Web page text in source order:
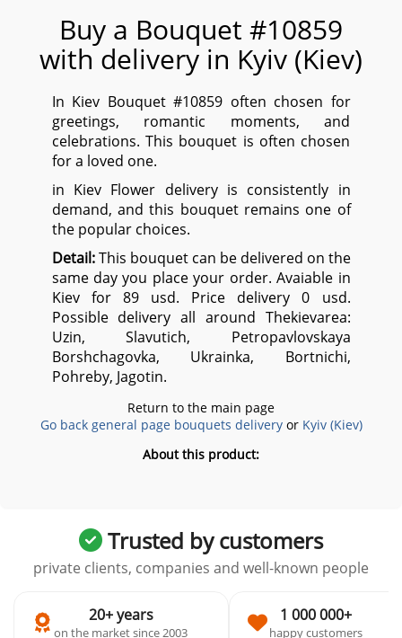
Buy a Bouquet #10859
with delivery in Kyiv (Kiev)
In Kiev Bouquet #10859 often chosen for
greetings, romantic moments, and
celebrations. This bouquet is often chosen
for a loved one.
in Kiev Flower delivery is consistently in
demand, and this bouquet remains one of
the popular choices.
Detail:This bouquet can be delivered on the
same day you place your order. Avaiable in
Kiev for 89 usd. Price delivery 0 usd.
Possible delivery all around Thekievarea:
Uzin, Slavutich, Petropavlovskaya
Borshchagovka, Ukrainka, Bortnichi,
Pohreby, Jagotin.
Return to the main page
Go back general page bouquets deliveryor Kyiv (Kiev)
About this product:
Trusted by customers
private clients, companies and well-known people
20+ years
on the market since 2003
1 000 000+
happy customers